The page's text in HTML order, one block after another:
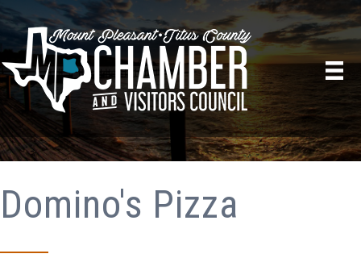
Domino's Pizza